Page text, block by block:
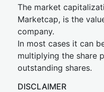
The market
Marketcap, is the
company.
In most cases it can
multiplying the share
outstanding shares.
DISCLAIMER